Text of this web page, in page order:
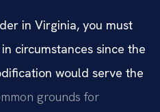
in Virginia, you must
circumstances since the
would serve the
grounds for